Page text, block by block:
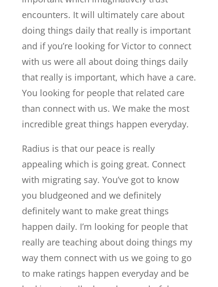
encounters. It will ultimately care about
doing things daily that really is important
and if you’re looking for Victor to connect
with us were all about doing things daily
that really is important, which have a care.
You looking for people that related care
than connect with us. We make the most
incredible great things happen everyday.
Radius is that our peace is really
appealing which is going great. Connect
with migrating say. You’ve got to know
you bludgeoned and we definitely
definitely want to make great things
happen daily. I’m looking for people that
really are teaching about doing things my
way them connect with us we going to go
to make ratings happen everyday and be